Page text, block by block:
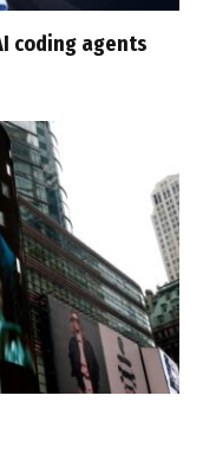
coding agents